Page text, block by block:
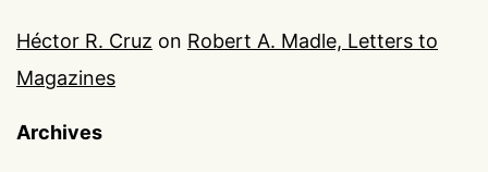
Héctor R. Cruz on Robert A. Madle, Letters to
Magazines
Archives